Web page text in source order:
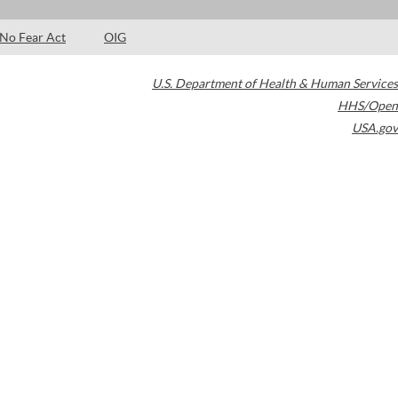
No Fear Act OIG
U.S. Department of Health & Human Services
HHS/Open
USA.gov